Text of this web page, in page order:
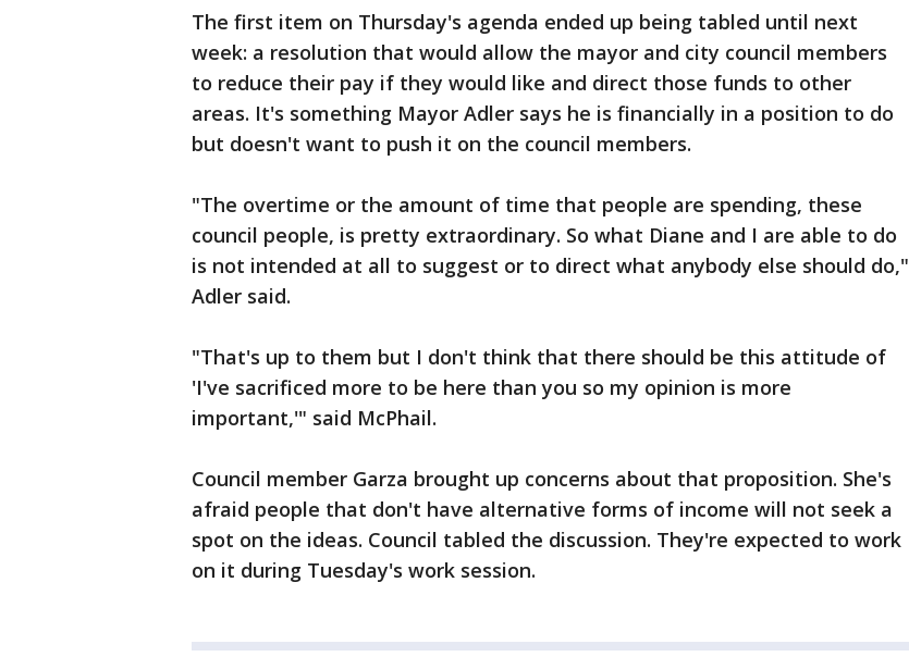
The first item on Thursday's agenda ended up being tabled until next
week: a resolution that would allow the mayor and city council members
to reduce their pay if they would like and direct those funds to other
areas. It's something Mayor Adler says he is financially in a position to do
but doesn't want to push it on the council members.
"The overtime or the amount of time that people are spending, these
council people, is pretty extraordinary. So what Diane and I are able to do
is not intended at all to suggest or to direct what anybody else should do,"
Adler said.
"That's up to them but I don't think that there should be this attitude of
'I've sacrificed more to be here than you so my opinion is more
important,'" said McPhail.
Council member Garza brought up concerns about that proposition. She's
afraid people that don't have alternative forms of income will not seek a
spot on the ideas. Council tabled the discussion. They're expected to work
on it during Tuesday's work session.